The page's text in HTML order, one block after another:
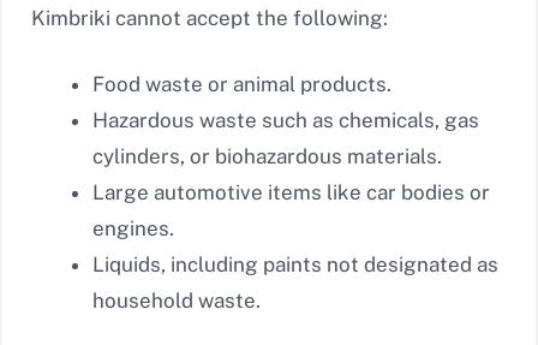
Kimbriki cannot accept the following:
Food waste or animal products.
Hazardous waste such as chemicals, gas
cylinders, or biohazardous materials.
Large automotive items like car bodies or
engines.
Liquids, including paints not designated as
household waste.